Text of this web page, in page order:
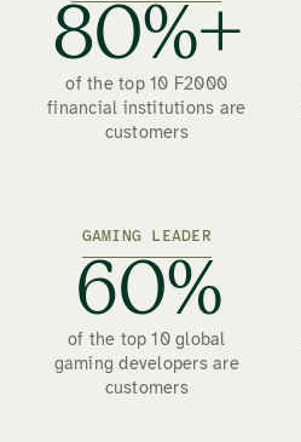
80%+
of the top 10 F2000
financial institutions are
customers
GAMING LEADER
60%
of the top 10 global
gaming developers are
customers